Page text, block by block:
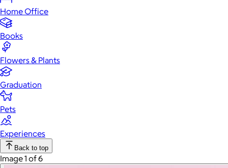
Home Office
Books
Flowers & Plants
Graduation
Pets
Experiences
Back to top
Image 1 of 6